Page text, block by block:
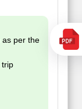
as per the
trip